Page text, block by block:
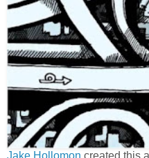
Jake Hollomon created this